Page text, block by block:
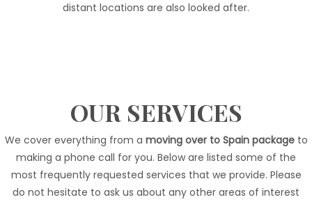
distant locations are also looked after.
OUR SERVICES
We cover everything from a moving over to Spain packageto
making a phone call for you. Below are listed some of the
most frequently requested services that we provide. Please
do not hesitate to ask us about any other areas of interest